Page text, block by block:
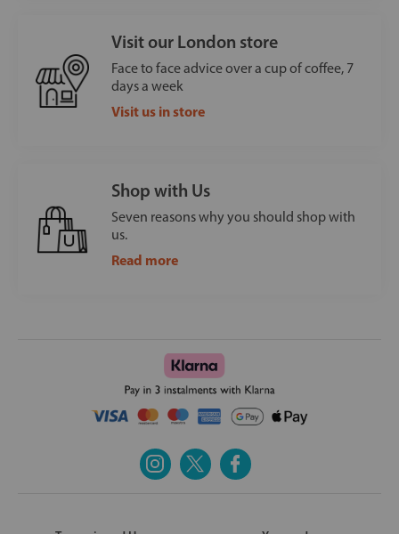
Visit our London store
Face to face advice over a cup of coffee, 7
days a week
Visit us in store
Shop with Us
Seven reasons why you should shop with
us.
Read more